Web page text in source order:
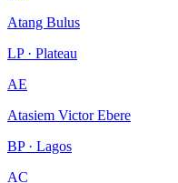
Atang Bulus
LP · Plateau
AE
Atasiem Victor Ebere
BP · Lagos
AC